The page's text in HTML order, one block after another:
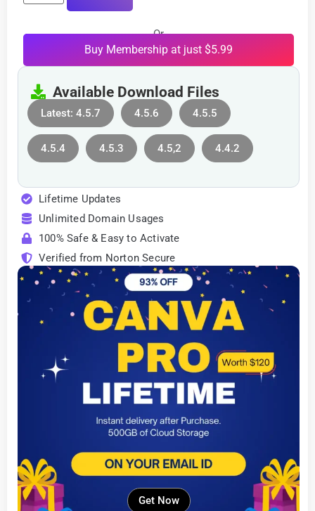
Or
Buy Membership at just $5.99
Available Download Files
Latest: 4.5.7 4.5.6 4.5.5
4.5.4 4.5.3 4.5,2 4.4.2
Lifetime Updates
Unlimited Domain Usages
100% Safe & Easy to Activate
Verified from Norton Secure
Get Now